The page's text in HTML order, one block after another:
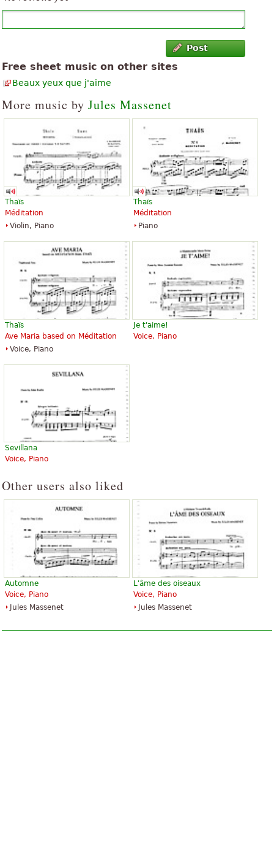
Post
Free sheet music on other sites
Beaux yeux que j'aime
More music by Jules Massenet
Thaïs
Méditation
Violin, Piano
Thaïs
Méditation
Piano
Thaïs
Ave Maria based on Méditation
Voice, Piano
Je t'aime!
Voice, Piano
Sevillana
Voice, Piano
Other users also liked
Automne
Voice, Piano
Jules Massenet
L'âme des oiseaux
Voice, Piano
Jules Massenet